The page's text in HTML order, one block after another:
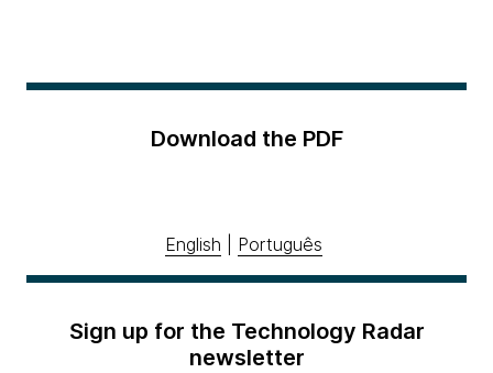
Download the PDF
English Português
Sign up for the Technology Radar
newsletter